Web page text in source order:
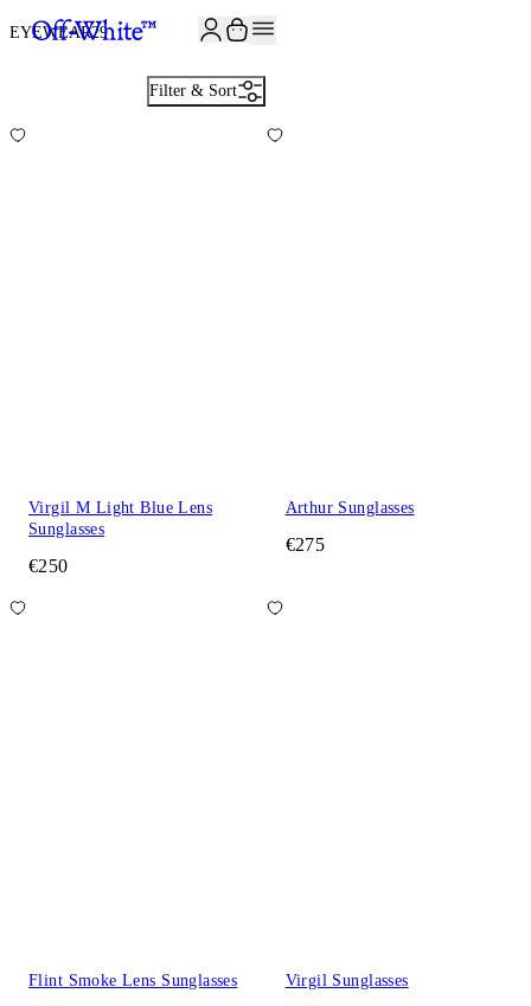
EYEWEAR29
Filter & Sort
Virgil M Light Blue Lens
Sunglasses
€250
Arthur Sunglasses
€275
Flint Smoke Lens Sunglasses Virgil Sunglasses